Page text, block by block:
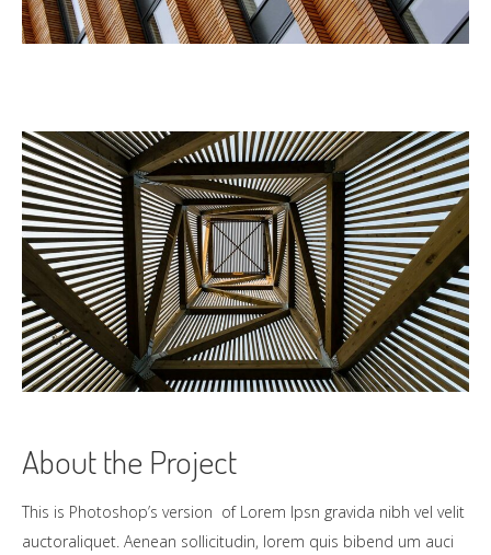
About the Project
This is Photoshop’s version of Lorem Ipsn gravida nibh vel velit
auctoraliquet. Aenean sollicitudin, lorem quis bibend um auci